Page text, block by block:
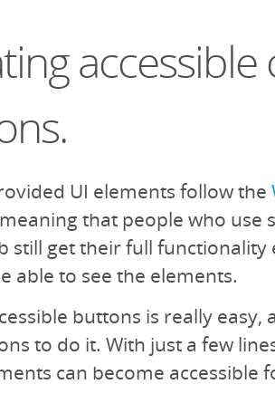
UI elements follow the
that people who use
still get their full functionality
able to see the elements.
buttons is really easy,
to do it. With just a few
can become accessible